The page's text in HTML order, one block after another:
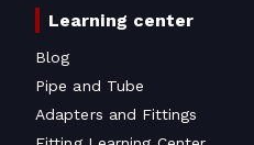
Learning center
Blog
Pipe and Tube
Adapters and Fittings